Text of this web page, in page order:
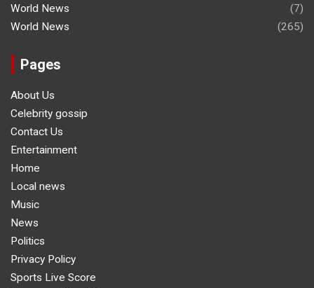
World News
(7)
World News
(265)
Pages
About Us
Celebrity gossip
Contact Us
Entertainment
Home
Local news
Music
News
Politics
Privacy Policy
Sports Live Score